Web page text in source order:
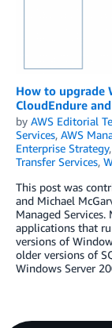
How to upgrade
CloudEndure
by AWS Editorial
Services, AWS
Enterprise Strategy,
Transfer Services,
This post was
and Michael
Managed
applications that
versions of
older versions of
Windows Server